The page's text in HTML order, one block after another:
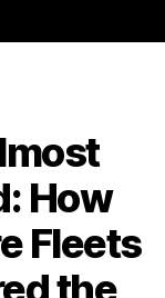
How
Fleets